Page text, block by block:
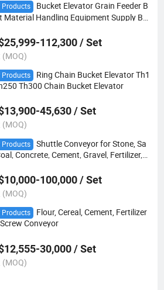
Products
Bucket Elevator Grain Feeder B
Material Handling Equipment Supply Bu
112,300 / Set
(MOQ)
Products
Ring Chain Bucket Elevator Th1
Th300 Chain Bucket Elevator
45,630 / Set
(MOQ)
Products
Shuttle Conveyor for Stone, Sa
Concrete, Cement, Gravel, Fertilizer,
100,000 / Set
(MOQ)
Products
Flour, Cereal, Cement, Fertilizer
Conveyor
30,000 / Set
(MOQ)